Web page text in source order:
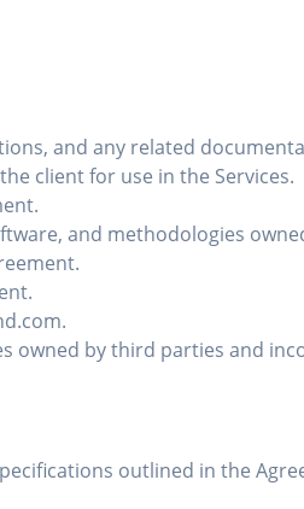
and any related
client for use in the Services.
and methodologies
owned by third parties and
outlined in the